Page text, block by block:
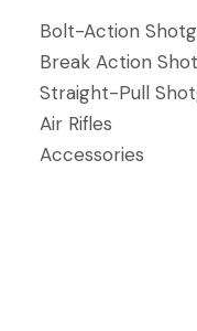
Bolt-Action
Break Action
Straight-Pull
Air Rifles
Accessories